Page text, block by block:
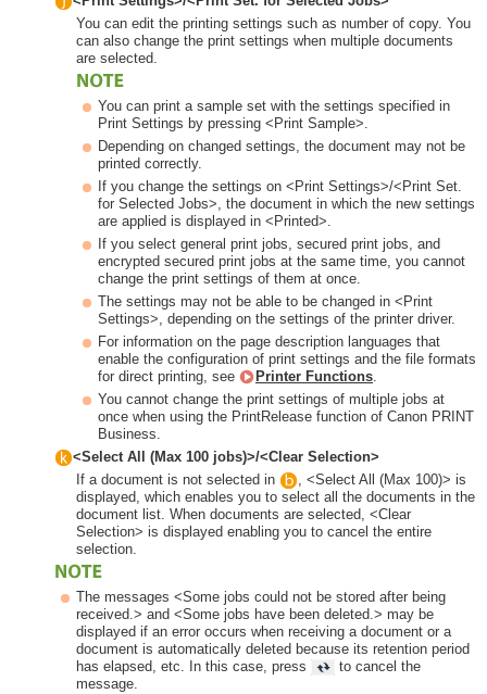
You can edit the printing settings such as number of copy. You
can also change the print settings when multiple documents
are selected.
You can print a sample set with the settings specified in
Print Settings by pressing <Print Sample>.
Depending on changed settings, the document may not be
printed correctly.
If you change the settings on <Print Settings>/<Print Set.
for Selected Jobs>, the document in which the new settings
are applied is displayed in <Printed>.
If you select general print jobs, secured print jobs, and
encrypted secured print jobs at the same time, you cannot
change the print settings of them at once.
The settings may not be able to be changed in <Print
Settings>, depending on the settings of the printer driver.
For information on the page description languages that
enable the configuration of print settings and the file formats
for direct printing, see
Printer Functions
You cannot change the print settings of multiple jobs at
once when using the PrintRelease function of Canon PRINT
Business.
<Select All (Max 100 jobs)>/<Clear Selection>
If a document is not selected in
, <Select All (Max 100)> is
displayed, which enables you to select all the documents in the
document list. When documents are selected, <Clear
Selection> is displayed enabling you to cancel the entire
selection.
The messages <Some jobs could not be stored after being
received.> and <Some jobs have been deleted.> may be
displayed if an error occurs when receiving a document or a
document is automatically deleted because its retention period
has elapsed, etc. In this case, press
to cancel the
message.